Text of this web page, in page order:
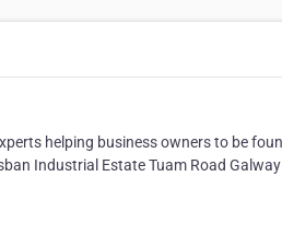
helping business owners to be
Industrial Estate Tuam Road